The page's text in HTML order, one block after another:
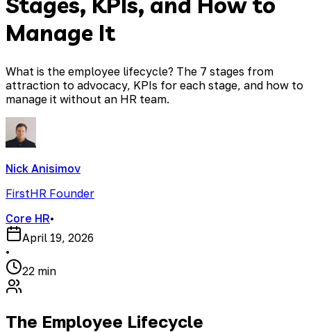
Manage It
What is the employee lifecycle? The 7 stages from
attraction to advocacy, KPIs for each stage, and how to
manage it without an HR team.
Nick Anisimov
FirstHR Founder
Core HR•
April 19, 2026
•
22 min
The Employee Lifecycle